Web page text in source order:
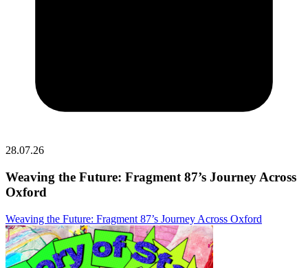
28.07.26
Weaving the Future: Fragment 87’s Journey Across
Oxford
Weaving the Future: Fragment 87’s Journey Across Oxford